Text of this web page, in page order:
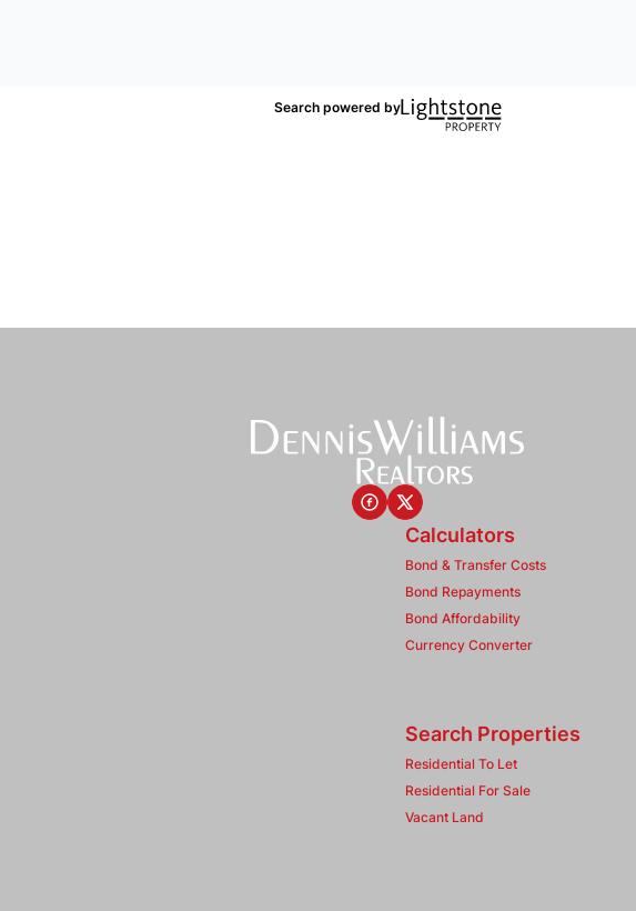
Search powered by
Calculators
Bond & Transfer Costs
Bond Repayments
Bond Affordability
Currency Converter
Search Properties
Residential To Let
Residential For Sale
Vacant Land